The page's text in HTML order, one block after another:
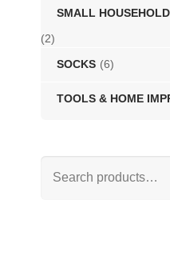
SMALL
(2)
SOCKS (6)
TOOLS & HOME